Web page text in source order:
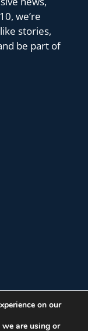
we’re
stories,
be part of
on our
are using or